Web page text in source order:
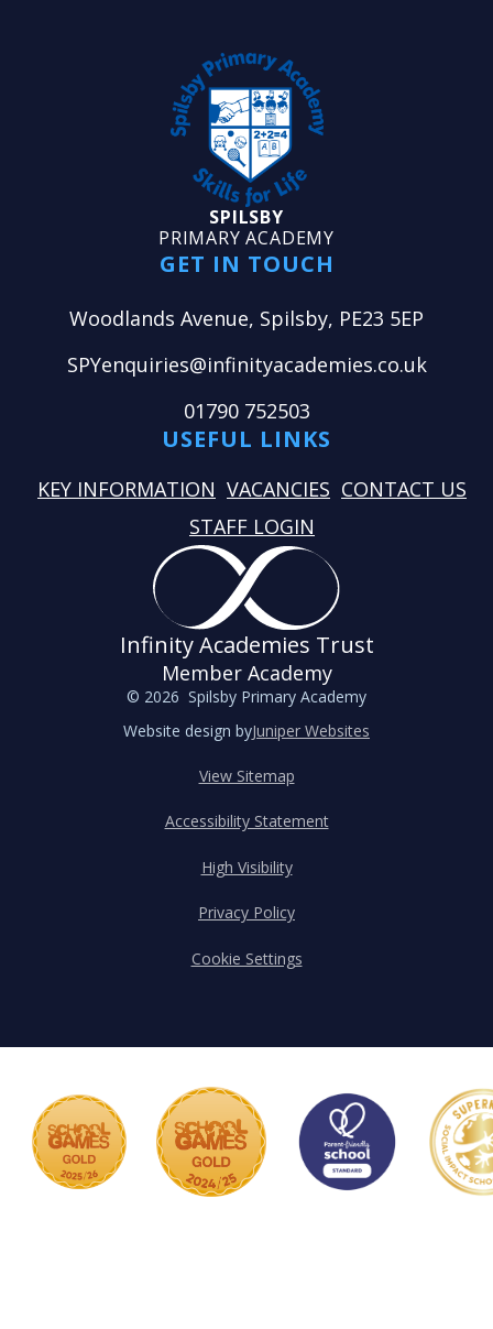
SPILSBY
PRIMARY ACADEMY
GET IN TOUCH
Woodlands Avenue, Spilsby, PE23 5EP
SPYenquiries@infinityacademies.co.uk
01790 752503
USEFUL LINKS
KEY INFORMATION VACANCIES CONTACT US
STAFF LOGIN
Infinity Academies Trust
Member Academy
© 2026 Spilsby Primary Academy
Website design byJuniper Websites
View Sitemap
Accessibility Statement
High Visibility
Privacy Policy
Cookie Settings